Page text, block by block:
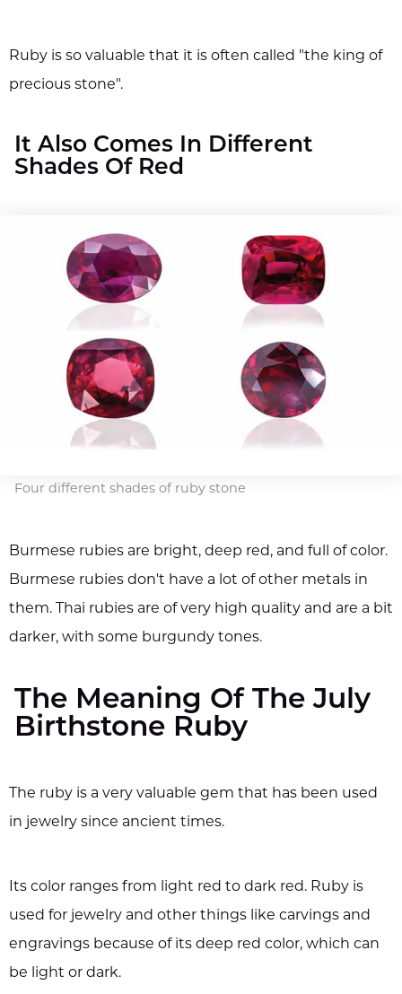
Ruby is so valuable that it is often called "the king of
precious stone".
It Also Comes In Different
Shades Of Red
Four different shades of ruby stone
Burmese rubies are bright, deep red, and full of color.
Burmese rubies don't have a lot of other metals in
them. Thai rubies are of very high quality and are a bit
darker, with some burgundy tones.
The Meaning Of The July
Birthstone Ruby
The ruby is a very valuable gem that has been used
in jewelry since ancient times.
Its color ranges from light red to dark red. Ruby is
used for jewelry and other things like carvings and
engravings because of its deep red color, which can
be light or dark.